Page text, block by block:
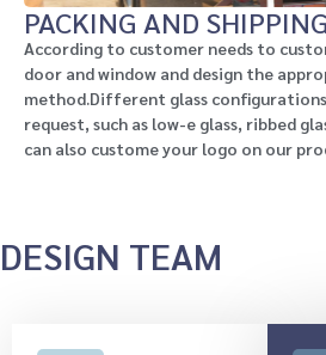
PACKING AND SHIPPING
According to customer needs to
door and window and design the
method.Different glass
request, such as low-e glass, ribbed
can also custome your logo on our
DESIGN TEAM